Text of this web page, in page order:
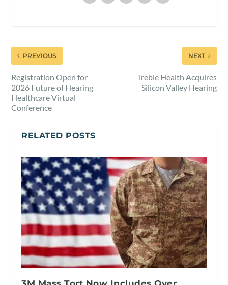
PREVIOUS
Registration Open for
2026 Future of Hearing
Healthcare Virtual
Conference
NEXT
Treble Health Acquires
Silicon Valley Hearing
RELATED POSTS